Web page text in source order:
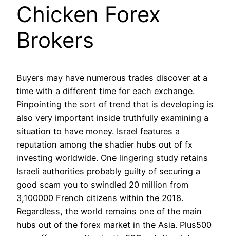
Chicken Forex
Brokers
Buyers may have numerous trades discover at a
time with a different time for each exchange.
Pinpointing the sort of trend that is developing is
also very important inside truthfully examining a
situation to have money. Israel features a
reputation among the shadier hubs out of fx
investing worldwide. One lingering study retains
Israeli authorities probably guilty of securing a
good scam you to swindled 20 million from
3,100000 French citizens within the 2018.
Regardless, the world remains one of the main
hubs out of the forex market in the Asia. Plus500